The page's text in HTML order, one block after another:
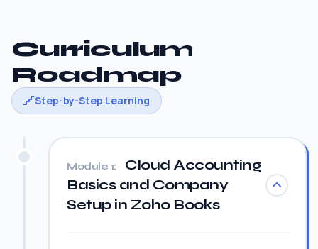
Curriculum
Roadmap
Step-by-Step Learning
Module 1:
Cloud Accounting
Basics and Company
Setup in Zoho Books